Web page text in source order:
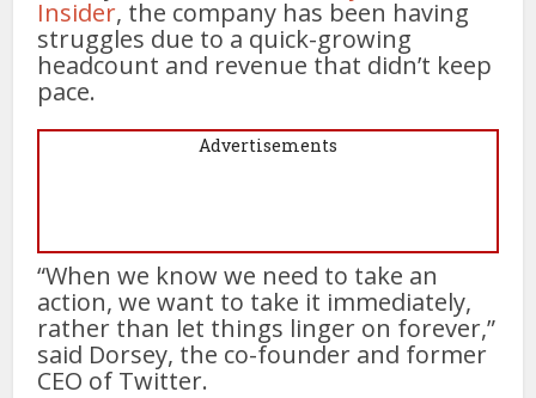
Insider, the company has been having
struggles due to a quick-growing
headcount and revenue that didn’t keep
pace.
Advertisements
“When we know we need to take an
action, we want to take it immediately,
rather than let things linger on forever,”
said Dorsey, the co-founder and former
CEO of Twitter.